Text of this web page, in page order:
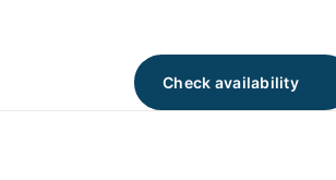
Check availability